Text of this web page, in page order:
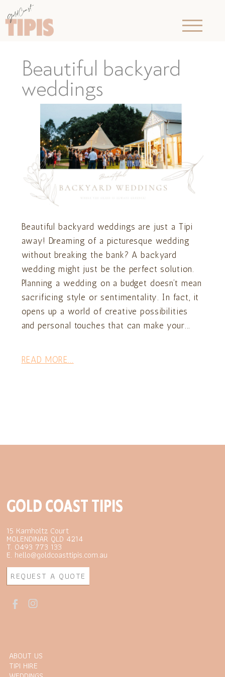
Beautiful backyard
weddings
Beautiful backyard weddings are just a Tipi
away! Dreaming of a picturesque wedding
without breaking the bank? A backyard
wedding might just be the perfect solution.
Planning a wedding on a budget doesn’t mean
sacrificing style or sentimentality. In fact, it
opens up a world of creative possibilities
and personal touches that can make your...
READ MORE...
GOLD COAST TIPIS
15 Kamholtz Court
MOLENDINAR QLD 4214
T. 0493 773 133
E. hello@goldcoasttipis.com.au
REQUEST A QUOTE
ABOUT US
TIPI HIRE